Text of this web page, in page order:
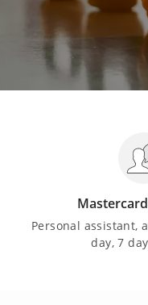
Personal assistant,
day, 7